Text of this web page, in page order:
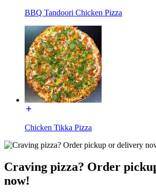
BBQ Tandoori Chicken Pizza
Chicken Tikka Pizza
Craving pizza? Order
now!